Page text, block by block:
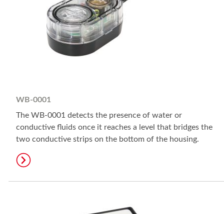
WB-0001
The WB-0001 detects the presence of water or
conductive fluids once it reaches a level that bridges the
two conductive strips on the bottom of the housing.